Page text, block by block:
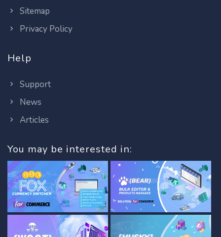
Sitemap
Privacy Policy
Help
Support
News
Articles
You may be interested in: